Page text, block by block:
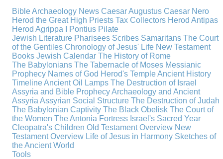
Bible Archaeology News Caesar Augustus Caesar Nero
Herod the Great High Priests Tax Collectors Herod Antipas
Herod Agrippa I
Pontius Pilate
Jewish Literature Pharisees Scribes Samaritans The Court
of the Gentiles Chronology of Jesus' Life New Testament
Books Jewish Calendar The History of Rome
The Babylonians The Tabernacle of Moses Messianic
Prophecy Names of God Herod's TempleAncient History
TimelineAncient Oil Lamps The Destruction of Israel
Assyria and Bible ProphecyArchaeology and Ancient
Assyria Assyrian Social Structure The Destruction of Judah
The Babylonian Captivity The Black Obelisk The Court of
the Women The Antonia Fortress Israel's Sacred Year
Cleopatra's Children Old Testament Overview New
Testament Overview Life of Jesus in Harmony Sketches of
the Ancient World
Tools